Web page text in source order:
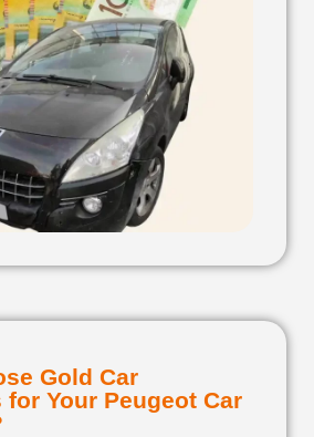
Gold Car
for Your Peugeot Car